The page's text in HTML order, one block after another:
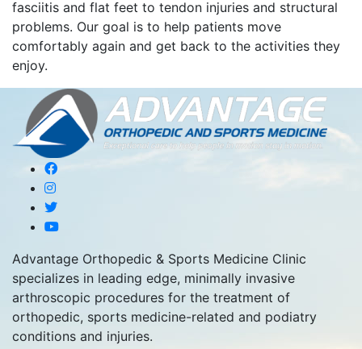
fasciitis and flat feet to tendon injuries and structural
problems. Our goal is to help patients move
comfortably again and get back to the activities they
enjoy.
Advantage Orthopedic & Sports Medicine Clinic
specializes in leading edge, minimally invasive
arthroscopic procedures for the treatment of
orthopedic, sports medicine-related and podiatry
conditions and injuries.